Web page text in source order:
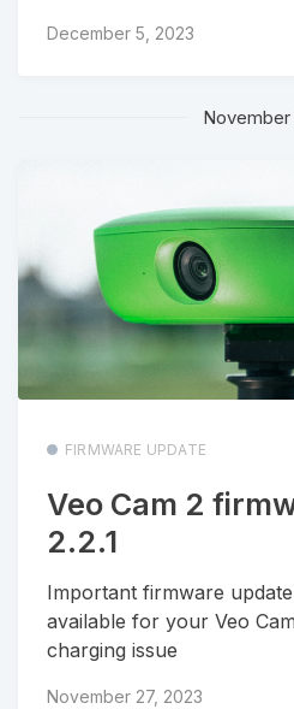
December 5, 2023
November
FIRMWARE UPDATE
Veo Cam 2
2.2.1
Important firmware
available for your Veo
charging issue
November 27, 2023